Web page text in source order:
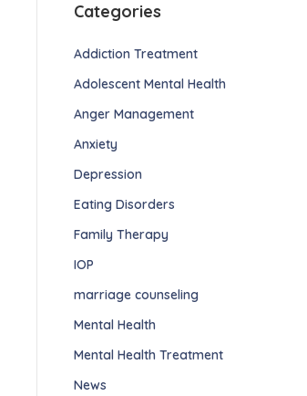
Categories
Addiction Treatment
Adolescent Mental Health
Anger Management
Anxiety
Depression
Eating Disorders
Family Therapy
IOP
marriage counseling
Mental Health
Mental Health Treatment
News